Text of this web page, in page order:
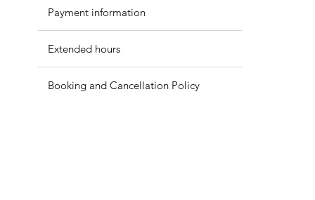
Payment information
Extended hours
Booking and Cancellation Policy